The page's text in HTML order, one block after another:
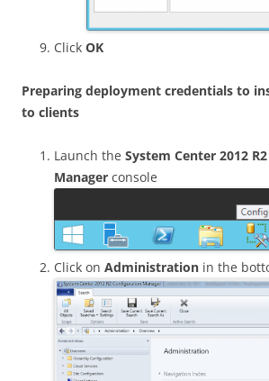
Click OK
Preparing deployment credentials to
to clients
Launch the System Center 2012
Manager console
Click on Administration in the